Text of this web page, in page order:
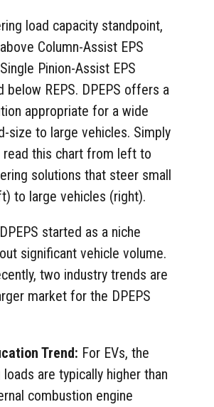
load capacity standpoint,
Column-Assist EPS
Pinion-Assist EPS
below REPS. DPEPS offers a
appropriate for a wide
size to large vehicles. Simply
read this chart from left to
solutions that steer small
to large vehicles (right).
started as a niche
significant vehicle volume.
two industry trends are
market for the DPEPS
Trend: For EVs, the
are typically higher than
combustion engine